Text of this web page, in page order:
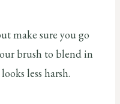
make sure you go
brush to blend in
less harsh.